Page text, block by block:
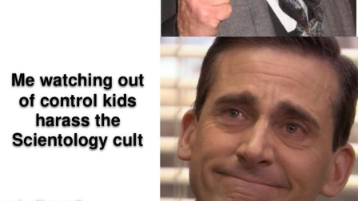
Evelyn Smith Smiling /
Evelynsmithhhhh Stare
My Father-In-Law Is A Builder / We
Can't, We Don't Know How To Do It
Jacob Batalon CEO of Sex